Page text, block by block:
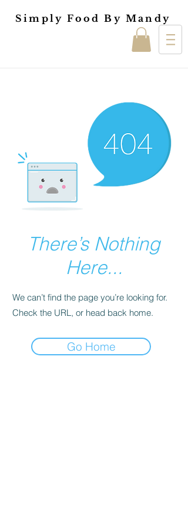
Simply Food By Mandy
There’s Nothing
Here...
We can’t find the page you’re looking for.
Check the URL, or head back home.
Go Home